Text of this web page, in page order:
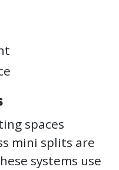
spaces
mini splits are
systems use